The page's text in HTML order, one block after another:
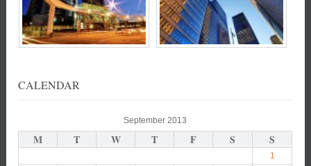
CALENDAR
September 2013
M T W T F S S
1